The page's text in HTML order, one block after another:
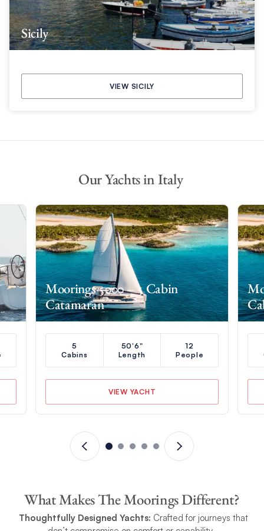
Sicily
VIEW SICILY
Our Yachts in Italy
Moorings 5000 – 5 Cabin
Catamaran
5
Cabins
50'6"
Length
12
People
VIEW YACHT
What Makes The Moorings Different?
Thoughtfully Designed Yachts: Crafted for journeys that